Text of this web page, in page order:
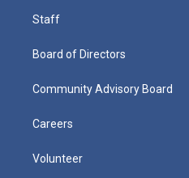
Staff
Board of Directors
Community Advisory Board
Careers
Volunteer